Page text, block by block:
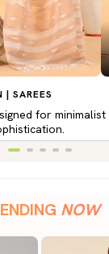
| SAREES
for
NOW